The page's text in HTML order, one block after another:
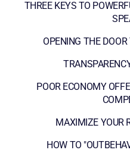
THREE KEYS TO
OPENING THE
POOR ECONOMY
MAXIMIZE YOUR
HOW TO